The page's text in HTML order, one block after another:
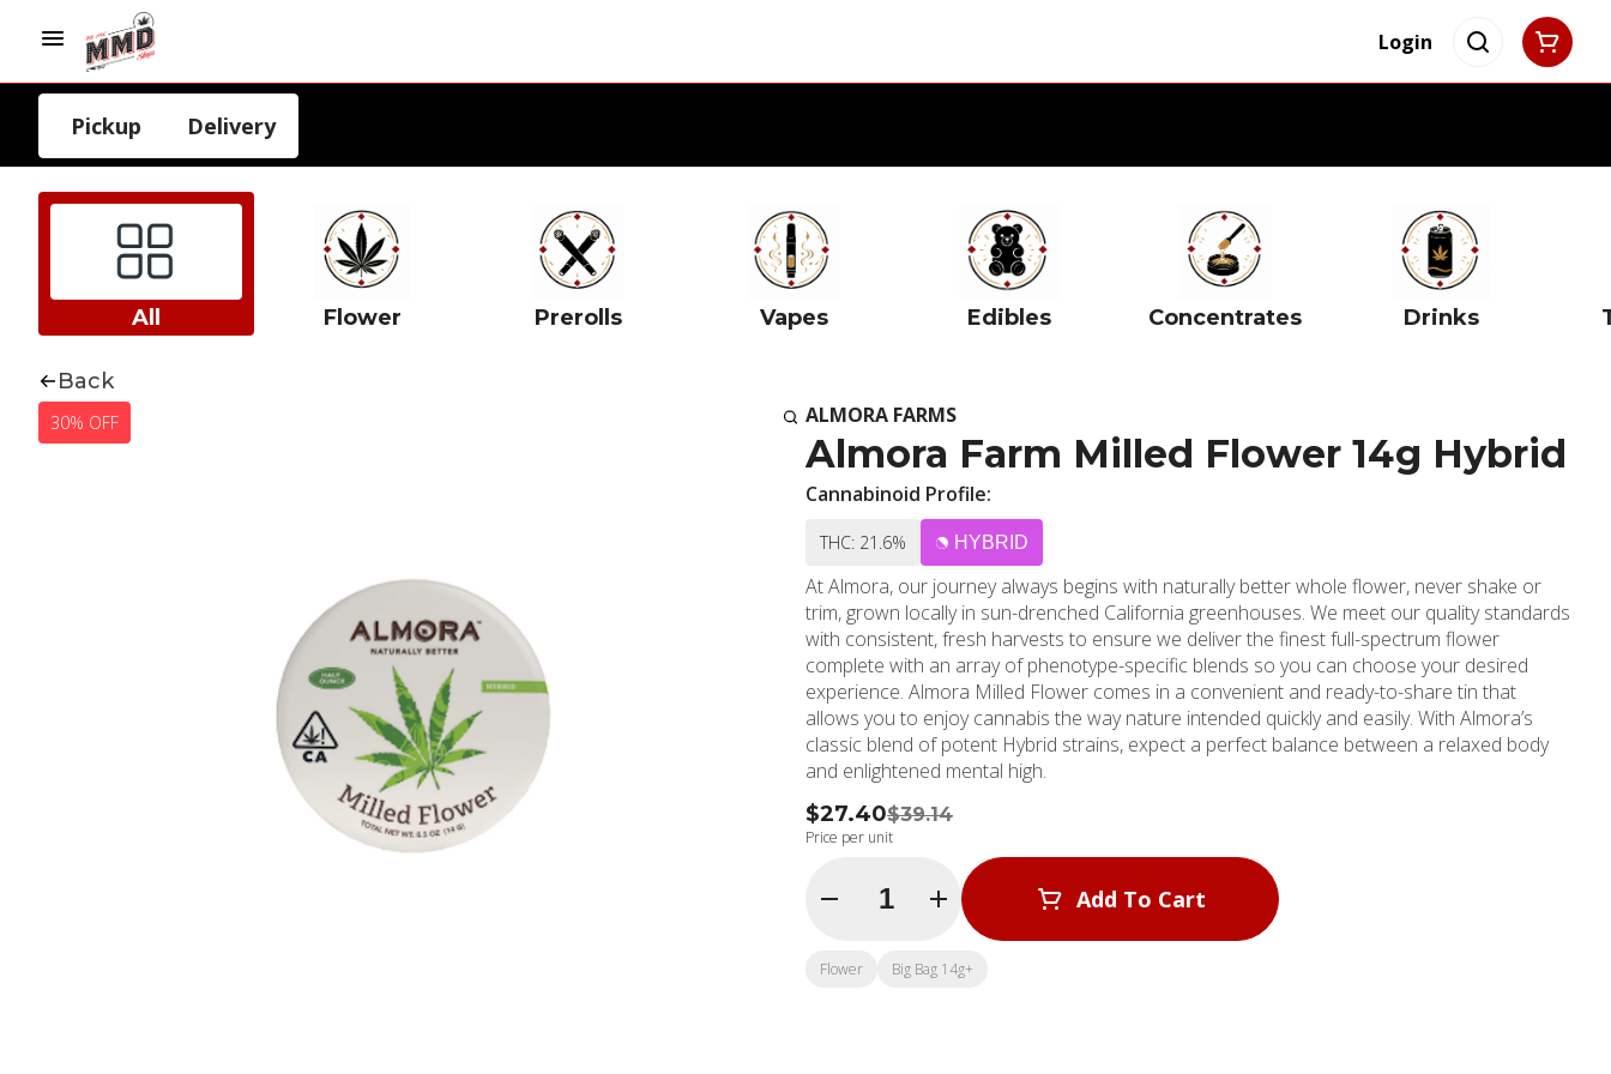
Login
Pickup Delivery
All Flower Prerolls Vapes Edibles Concentrates Drinks
Back
30% OFF ALMORA FARMS
Almora Farm Milled Flower 14g Hybrid
Cannabinoid Profile:
THC: 21.6% HYBRID
At Almora, our journey always begins with naturally better whole flower, never shake or
trim, grown locally in sun-drenched California greenhouses. We meet our quality standards
with consistent, fresh harvests to ensure we deliver the finest full-spectrum flower
complete with an array of phenotype-specific blends so you can choose your desired
experience. Almora Milled Flower comes in a convenient and ready-to-share tin that
allows you to enjoy cannabis the way nature intended quickly and easily. With Almora’s
classic blend of potent Hybrid strains, expect a perfect balance between a relaxed body
and enlightened mental high.
$27.40$39.14
Price per unit
Quantity Selector Add To Cart
Flower Big Bag 14g+